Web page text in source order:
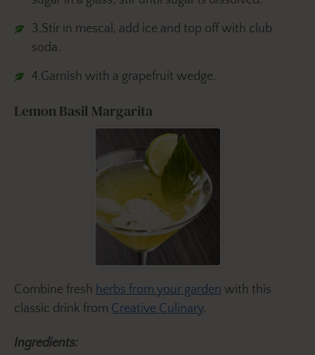
3.Stir in mescal, add ice and top off with club
soda.
4.Garnish with a grapefruit wedge.
Lemon Basil Margarita
Combine fresh herbs from your garden with this
classic drink from Creative Culinary.
Ingredients: